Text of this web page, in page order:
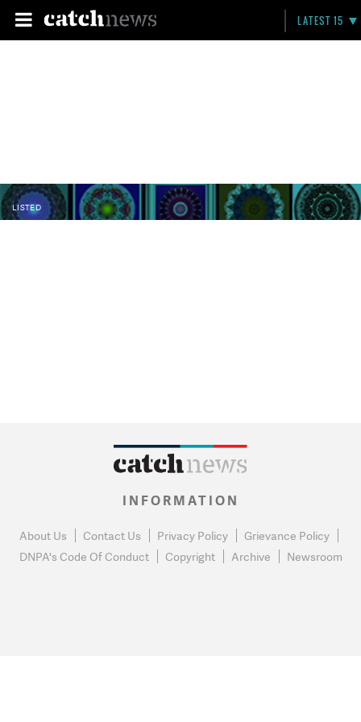
LATEST 15
LISTED
INFORMATION
About Us Contact Us Privacy Policy
Grievance Policy
DNPA's Code Of Conduct
Copyright Archive Newsroom